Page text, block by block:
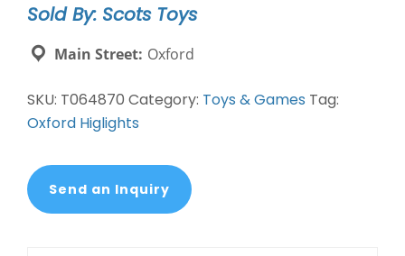
910031
quantity
Sold By: Scots Toys
Main Street: Oxford
SKU: T064870 Category: Toys & Games Tag:
Oxford Higlights
Send an Inquiry